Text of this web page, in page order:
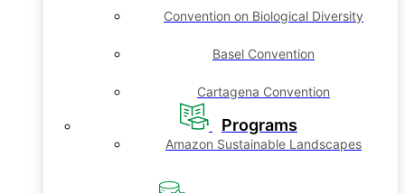
Convention on Biological Diversity
Basel Convention
Cartagena Convention
Programs
Amazon Sustainable Landscapes